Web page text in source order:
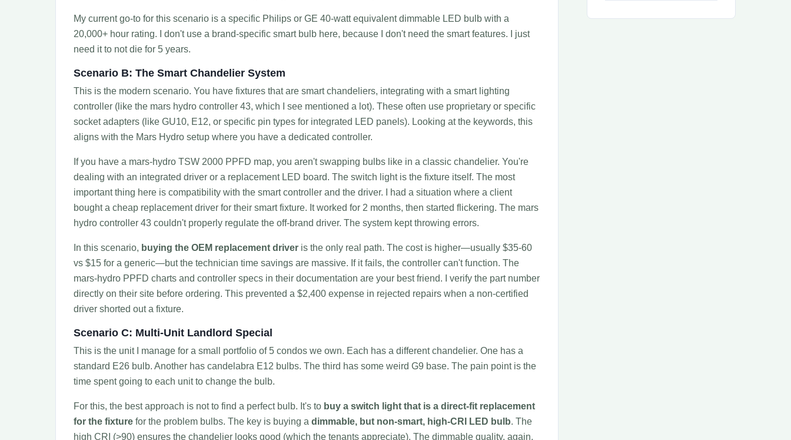
My current go-to for this scenario is a specific Philips or GE 40-watt equivalent dimmable LED bulb with a
20,000+ hour rating. I don't use a brand-specific smart bulb here, because I don't need the smart features. I just
need it to not die for 5 years.
Scenario B: The Smart Chandelier System
This is the modern scenario. You have fixtures that are smart chandeliers, integrating with a smart lighting
controller (like the mars hydro controller 43, which I see mentioned a lot). These often use proprietary or specific
socket adapters (like GU10, E12, or specific pin types for integrated LED panels). Looking at the keywords, this
aligns with the Mars Hydro setup where you have a dedicated controller.
If you have a mars-hydro TSW 2000 PPFD map, you aren't swapping bulbs like in a classic chandelier. You're
dealing with an integrated driver or a replacement LED board. The switch light is the fixture itself. The most
important thing here is compatibility with the smart controller and the driver. I had a situation where a client
bought a cheap replacement driver for their smart fixture. It worked for 2 months, then started flickering. The mars
hydro controller 43 couldn't properly regulate the off-brand driver. The system kept throwing errors.
In this scenario, buying the OEM replacement driver is the only real path. The cost is higher—usually $35-60
vs $15 for a generic—but the technician time savings are massive. If it fails, the controller can't function. The
mars-hydro PPFD charts and controller specs in their documentation are your best friend. I verify the part number
directly on their site before ordering. This prevented a $2,400 expense in rejected repairs when a non-certified
driver shorted out a fixture.
Scenario C: Multi-Unit Landlord Special
This is the unit I manage for a small portfolio of 5 condos we own. Each has a different chandelier. One has a
standard E26 bulb. Another has candelabra E12 bulbs. The third has some weird G9 base. The pain point is the
time spent going to each unit to change the bulb.
For this, the best approach is not to find a perfect bulb. It's to buy a switch light that is a direct-fit replacement
for the fixture for the problem bulbs. The key is buying a dimmable, but non-smart, high-CRI LED bulb. The
high CRI (>90) ensures the chandelier looks good (which the tenants appreciate). The dimmable quality, again,